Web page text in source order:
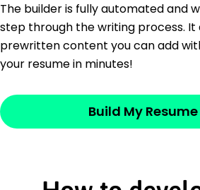
The builder is fully automated and
step through the writing process. It
prewritten content you can add
your resume in minutes!
Build My